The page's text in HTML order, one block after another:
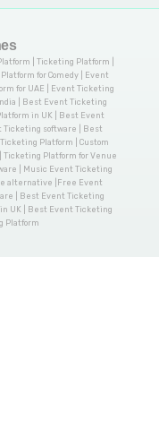
| Ticketing Platform |
for Comedy | Event
for UAE | Event Ticketing
| Best Event Ticketing
in UK | Best Event
Ticketing software | Best
Platform | Custom
Platform for Venue
| Music Event Ticketing
alternative |Free Event
| Best Event Ticketing
UK | Best Event Ticketing
Platform